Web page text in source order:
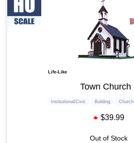
Life-Like
Town Church
Institutional/Civic Building Church
$39.99
Out of Stock